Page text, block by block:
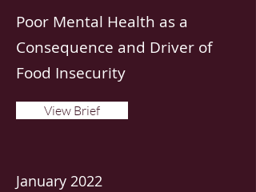
Poor Mental Health as a
Consequence and Driver of
Food Insecurity
View Brief
January 2022